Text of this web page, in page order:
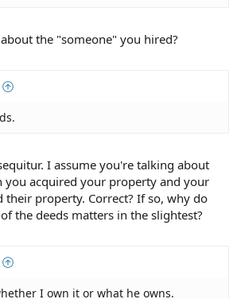
the "someone" you hired?
I assume you're talking about
you acquired your property and your
their property. Correct? If so, why do
the deeds matters in the slightest?
I own it or what he owns.